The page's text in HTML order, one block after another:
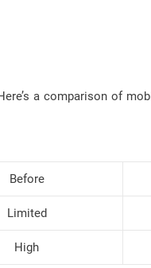
a comparison of
Before
Limited
High